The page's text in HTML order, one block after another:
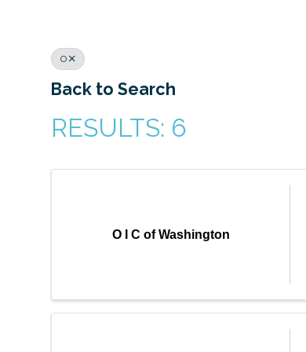
O
Back to Search
RESULTS: 6
O I C of Washington